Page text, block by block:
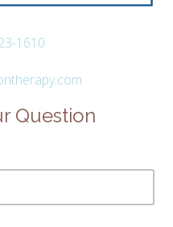
1610
Question